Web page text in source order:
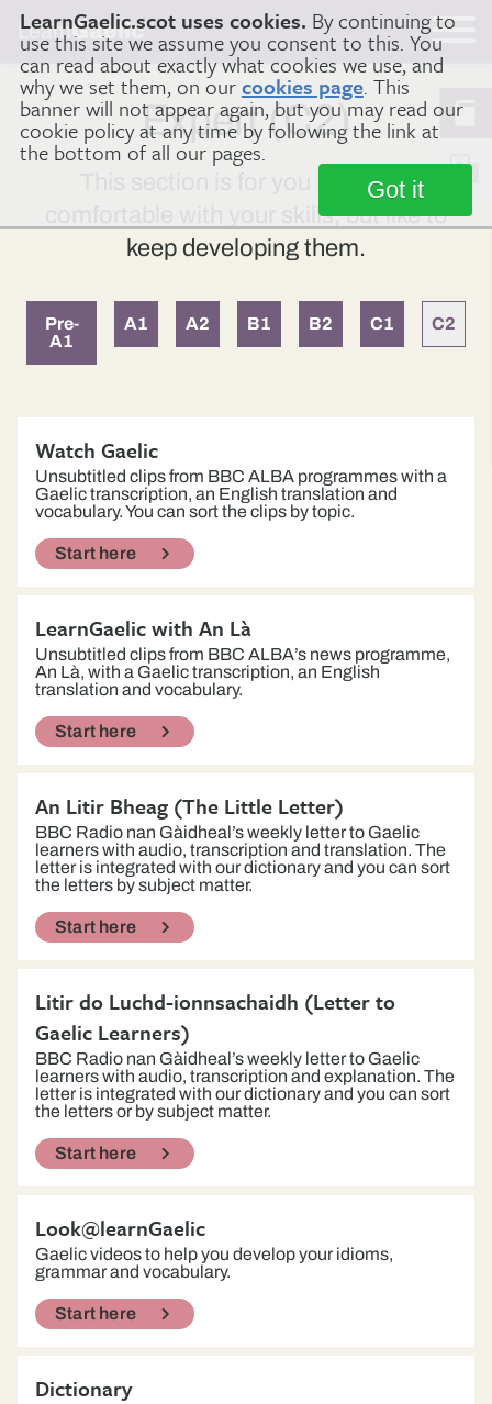
LearnGaelic.scot uses cookies. By continuing to
use this site we assume you consent to this. You
can read about exactly what cookies we use, and
why we set them, on ourcookies page. This
banner will not appear again, but you may read our
cookie policy at any time by following the link at
the bottom of all our pages.
Got it
LearnGaelic
Expert (C2)
This section is for you if you are
comfortable with your skills, but like to
keep developing them.
Pre-
A1
A1 A2 B1 B2 C1 C2
Watch Gaelic
Unsubtitled clips from BBC ALBA programmes with a
Gaelic transcription, an English translation and
vocabulary. You can sort the clips by topic.
Start here
LearnGaelic with An Là
Unsubtitled clips from BBC ALBA’s news programme,
An Là, with a Gaelic transcription, an English
translation and vocabulary.
Start here
An Litir Bheag (The Little Letter)
BBC Radio nan Gàidheal’s weekly letter to Gaelic
learners with audio, transcription and translation. The
letter is integrated with our dictionary and you can sort
the letters by subject matter.
Start here
Litir do Luchd-ionnsachaidh (Letter to
Gaelic Learners)
BBC Radio nan Gàidheal’s weekly letter to Gaelic
learners with audio, transcription and explanation. The
letter is integrated with our dictionary and you can sort
the letters or by subject matter.
Start here
Look@learnGaelic
Gaelic videos to help you develop your idioms,
grammar and vocabulary.
Start here
Dictionary